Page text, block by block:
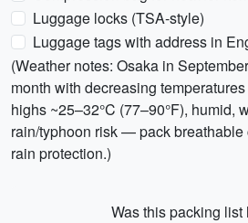
Luggage locks (TSA-style)
Luggage tags with address in
(Weather notes: Osaka in
month with decreasing
highs ~25–32°C (77–90°F), humid,
rain/typhoon risk — pack
rain protection.)
Was this packing list